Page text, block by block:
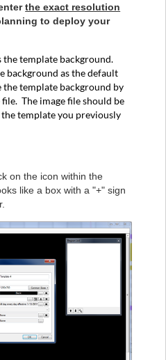
the exact resolution
to deploy your
the template background.
background as the default
template background by
The image file should be
template you previously
on the icon within the
like a box with a "+" sign